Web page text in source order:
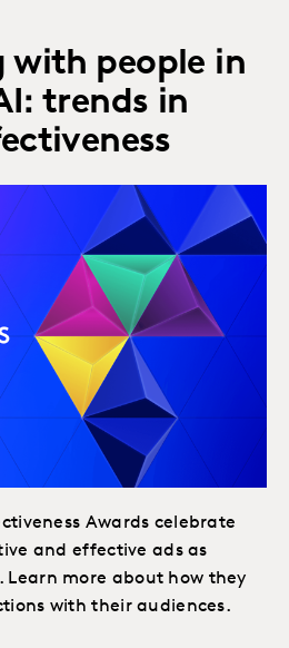
with people in
trends in
Awards celebrate
and effective ads as
Learn more about how they
with their audiences.